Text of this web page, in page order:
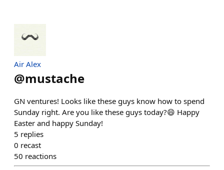
Air Alex
@mustache
GN ventures! Looks like these guys know how to spend
Sunday right. Are you like these guys today?😄 Happy
Easter and happy Sunday!
5 replies
0 recast
50 reactions